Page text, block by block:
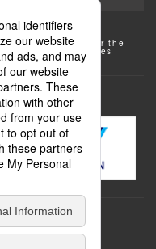
by AFLO
to change. For the
check the facilities
the website, etc.